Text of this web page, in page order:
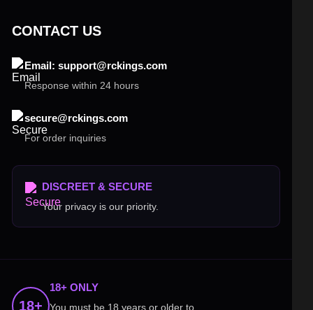
CONTACT US
Email: support@rckings.com
Response within 24 hours
secure@rckings.com
For order inquiries
DISCREET & SECURE
Your privacy is our priority.
18+
18+ ONLY
You must be 18 years or older to